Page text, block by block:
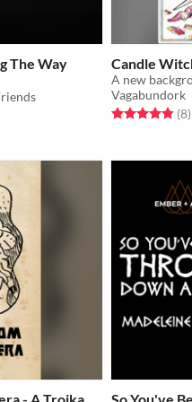
The Way Candle
A new
Vagabundork
Rated 4.9 out(8)